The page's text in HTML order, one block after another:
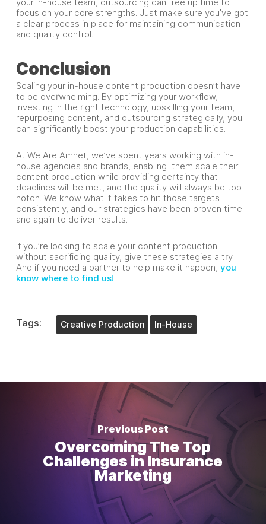
your in-house team, outsourcing can free up time to
focus on your core strengths. Just make sure you’ve got
a clear process in place for maintaining communication
and quality control.
Conclusion
Scaling your in-house content production doesn’t have
to be overwhelming. By optimizing your workflow,
investing in the right technology, upskilling your team,
repurposing content, and outsourcing strategically, you
can significantly boost your production capabilities.
At We Are Amnet, we’ve spent years working with in-
house agencies and brands, enabling them scale their
content production while providing certainty that
deadlines will be met, and the quality will always be top-
notch. We know what it takes to hit those targets
consistently, and our strategies have been proven time
and again to deliver results.
If you’re looking to scale your content production
without sacrificing quality, give these strategies a try.
And if you need a partner to help make it happen, you
know where to find us!
Tags: Creative Production In-House
Previous Post
Overcoming The Top
Challenges in Insurance
Marketing